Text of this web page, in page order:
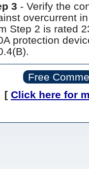
3 - Verify the
overcurrent
Step 2 is rated
protection
Free
[ Click here for